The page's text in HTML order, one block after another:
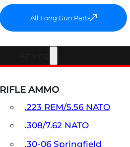
All Long Gun Parts
RIFLE AMMO
.223 REM/5.56 NATO
.308/7.62 NATO
.30-06 Springfield